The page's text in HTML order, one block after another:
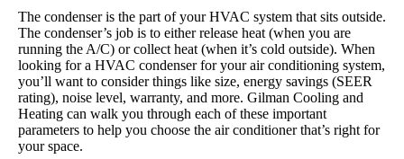
The condenser is the part of your HVAC system that sits outside.
The condenser’s job is to either release heat (when you are
running the A/C) or collect heat (when it’s cold outside). When
looking for a HVAC condenser for your air conditioning system,
you’ll want to consider things like size, energy savings (SEER
rating), noise level, warranty, and more. Gilman Cooling and
Heating can walk you through each of these important
parameters to help you choose the air conditioner that’s right for
your space.